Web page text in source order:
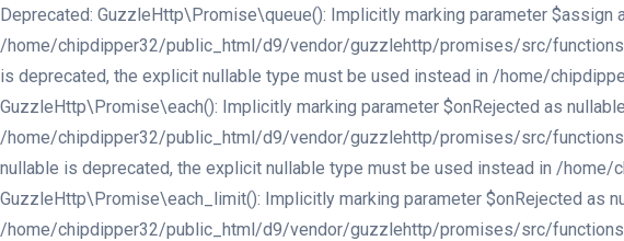
Deprecated: GuzzleHttp\Promise\queue(): Implicitly marking parameter
/home/chipdipper32/public_html/d9/vendor/guzzlehttp/promises/src/
is deprecated, the explicit nullable type must be used instead in /home/
GuzzleHttp\Promise\each(): Implicitly marking parameter $onRejected as
/home/chipdipper32/public_html/d9/vendor/guzzlehttp/promises/src/
nullable is deprecated, the explicit nullable type must be used instead in /
GuzzleHttp\Promise\each_limit(): Implicitly marking parameter $onRejected as
/home/chipdipper32/public_html/d9/vendor/guzzlehttp/promises/src/